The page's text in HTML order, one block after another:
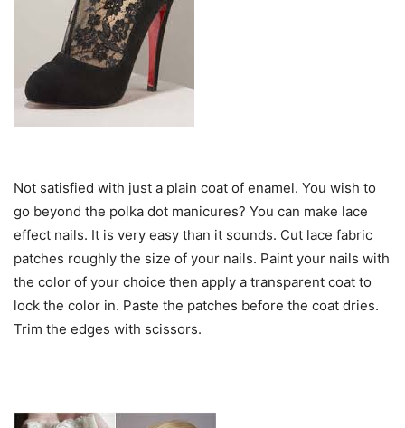
Not satisfied with just a plain coat of enamel. You wish to
go beyond the polka dot manicures? You can make lace
effect nails. It is very easy than it sounds. Cut lace fabric
patches roughly the size of your nails. Paint your nails with
the color of your choice then apply a transparent coat to
lock the color in. Paste the patches before the coat dries.
Trim the edges with scissors.